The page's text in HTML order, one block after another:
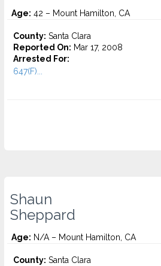
Age: 42 – Mount Hamilton, CA
County: Santa Clara
Reported On: Mar 17, 2008
Arrested For:
647(F)...
Shaun
Sheppard
Age: N/A – Mount Hamilton, CA
County: Santa Clara